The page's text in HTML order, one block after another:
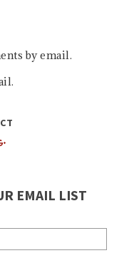
by email.
EMAIL LIST